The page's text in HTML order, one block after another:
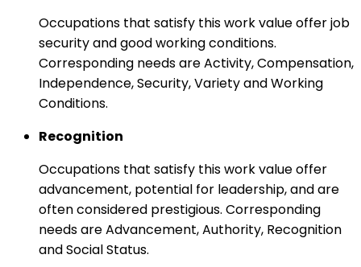
Occupations that satisfy this work value offer job
security and good working conditions.
Corresponding needs are Activity, Compensation,
Independence, Security, Variety and Working
Conditions.
Recognition
Occupations that satisfy this work value offer
advancement, potential for leadership, and are
often considered prestigious. Corresponding
needs are Advancement, Authority, Recognition
and Social Status.